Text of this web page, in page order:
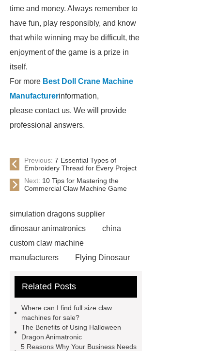
time and money. Always remember to
have fun, play responsibly, and know
that while winning may be difficult, the
enjoyment of the game is a prize in
itself.
For more Best Doll Crane Machine
Manufacturerinformation,
please contact us. We will provide
professional answers.
Previous: 7 Essential Types of
Embroidery Thread for Every Project
Next: 10 Tips for Mastering the
Commercial Claw Machine Game
simulation dragons supplier
dinosaur animatronics
china
custom claw machine
manufacturers
Flying Dinosaur
machine
China Animatronic
gemini claw machine
dragon
custom claw machine
manufacturers and supplier
china
Related Posts
Where can I find full size claw
machines for sale?
The Benefits of Using Halloween
Dragon Animatronic
5 Reasons Why Your Business Needs